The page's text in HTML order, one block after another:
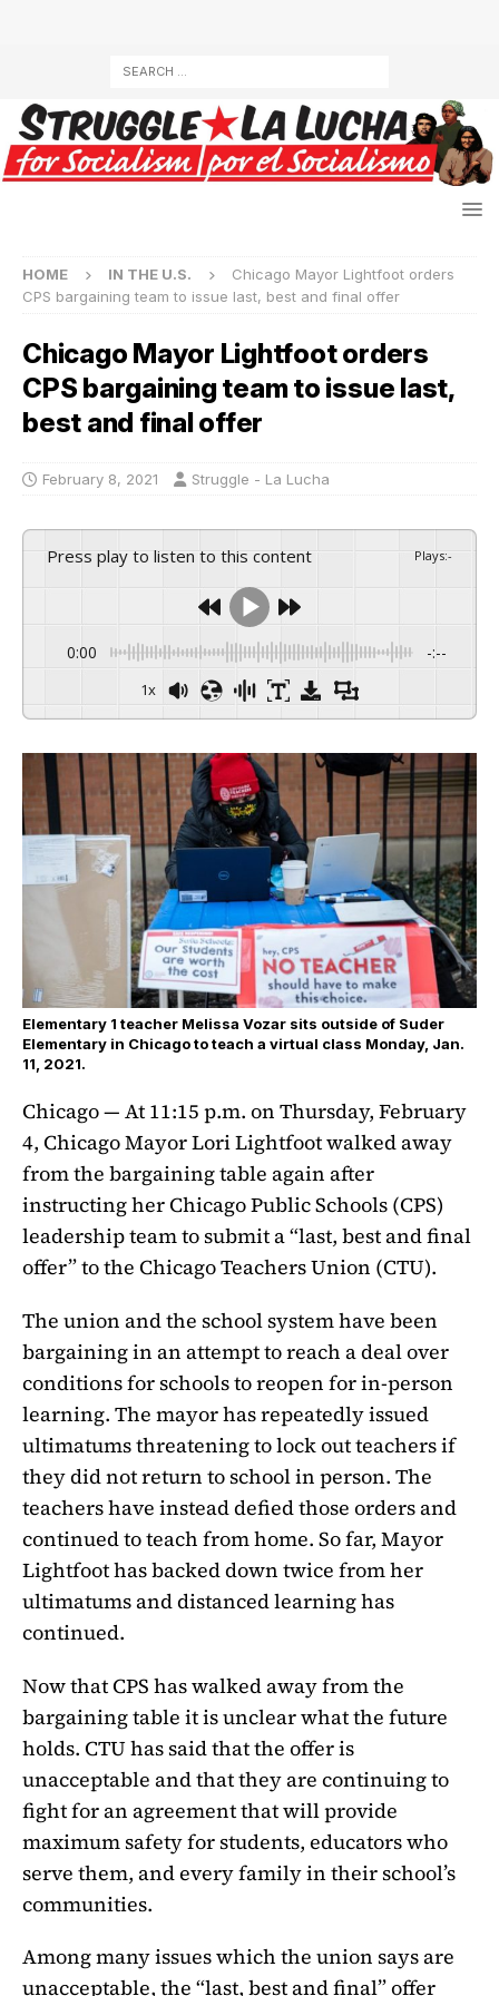
HOME IN THE U.S.
Chicago Mayor Lightfoot orders
CPS bargaining team to issue last, best and final offer
Chicago Mayor Lightfoot orders
CPS bargaining team to issue last,
best and final offer
February 8, 2021 Struggle - La Lucha
Press play to listen to this content Plays:-
0:00 -:--
1x
Elementary 1 teacher Melissa Vozar sits outside of Suder
Elementary in Chicago to teach a virtual class Monday, Jan.
11, 2021.
Chicago — At 11:15 p.m. on Thursday, February
4, Chicago Mayor Lori Lightfoot walked away
from the bargaining table again after
instructing her Chicago Public Schools (CPS)
leadership team to submit a “last, best and final
offer” to the Chicago Teachers Union (CTU).
The union and the school system have been
bargaining in an attempt to reach a deal over
conditions for schools to reopen for in-person
learning. The mayor has repeatedly issued
ultimatums threatening to lock out teachers if
they did not return to school in person. The
teachers have instead defied those orders and
continued to teach from home. So far, Mayor
Lightfoot has backed down twice from her
ultimatums and distanced learning has
continued.
Now that CPS has walked away from the
bargaining table it is unclear what the future
holds. CTU has said that the offer is
unacceptable and that they are continuing to
fight for an agreement that will provide
maximum safety for students, educators who
serve them, and every family in their school’s
communities.
Among many issues which the union says are
unacceptable, the “last, best and final” offer